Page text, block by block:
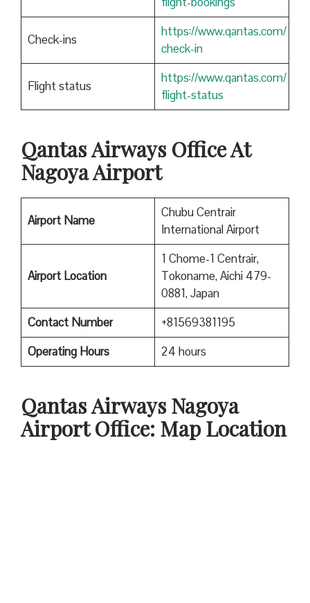
Check-ins
https://www.qantas.com/
check-in
Flight status
https://www.qantas.com/
flight-status
QantasAirways Office At
Nagoya Airport
Airport Name
Chubu Centrair
International Airport
Airport Location
1 Chome-1 Centrair,
Tokoname, Aichi 479-
0881, Japan
Contact Number
+81569381195
Operating Hours
24 hours
QantasAirways Nagoya
Airport Office: Map Location